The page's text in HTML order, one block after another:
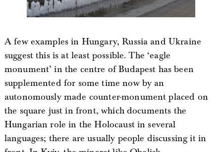
A few examples in Hungary, Russia and Ukraine
suggest this is at least possible. The ‘eagle
monument’ in the centre of Budapest has been
supplemented for some time now by an
autonomously made counter-monument placed on
the square just in front, which documents the
Hungarian role in the Holocaust in several
languages; there are usually people discussing it in